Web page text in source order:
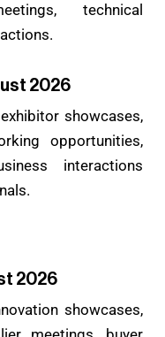
technical
2026
showcases,
opportunities,
interactions
2026
showcases,